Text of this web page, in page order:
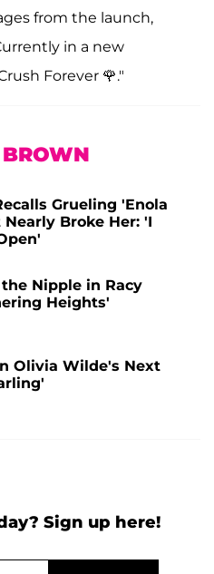
from the launch,
in a new
Forever 🌹."
Grueling 'Enola
Broke Her: 'I
Nipple in Racy
Heights'
Olivia Wilde's Next
Sign up here!